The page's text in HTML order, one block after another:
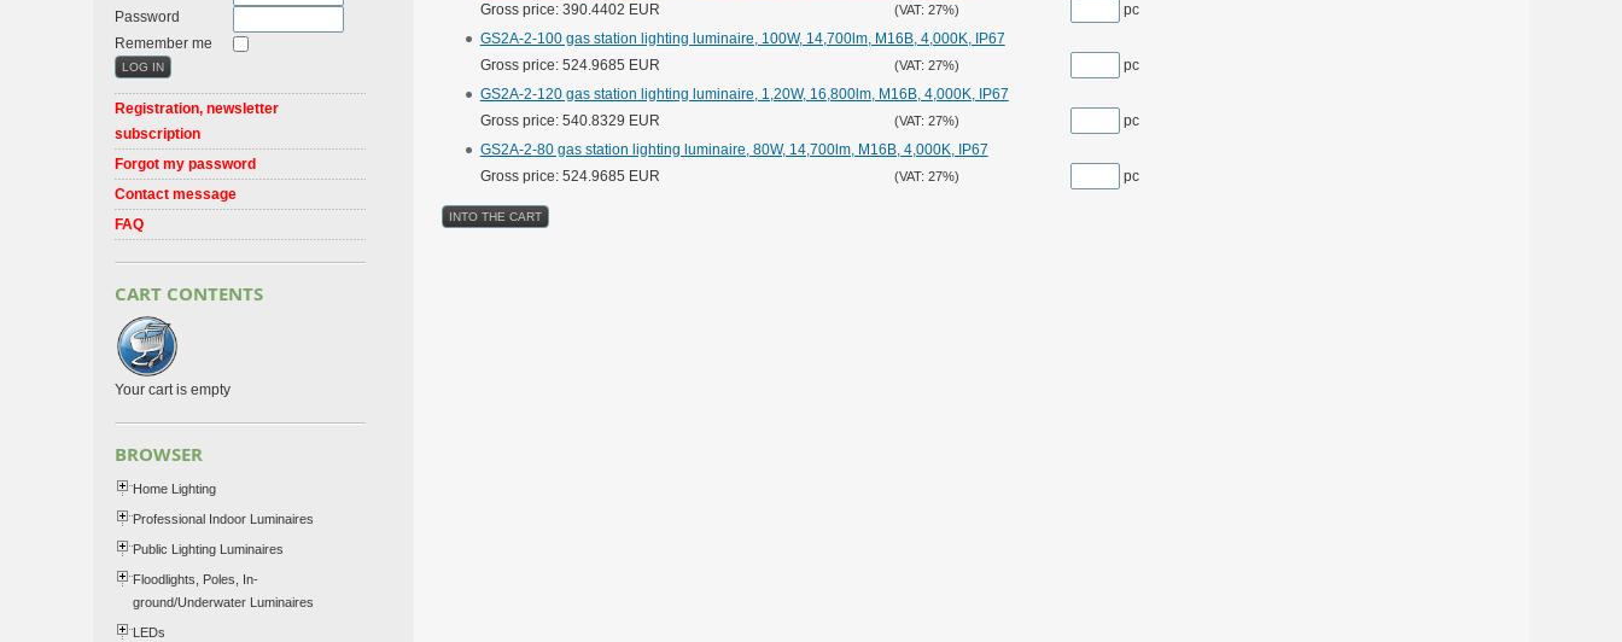
Gross price: 390.4402 EUR
(VAT: 27%)
pc
GS2A-2-100 gas station lighting luminaire, 100W, 14,700lm, M16B, 4,000K, IP67
Gross price: 524.9685 EUR
(VAT: 27%)
pc
GS2A-2-120 gas station lighting luminaire, 1,20W, 16,800lm, M16B, 4,000K, IP67
Gross price: 540.8329 EUR
(VAT: 27%)
pc
GS2A-2-80 gas station lighting luminaire, 80W, 14,700lm, M16B, 4,000K, IP67
Gross price: 524.9685 EUR
(VAT: 27%) pc
Password
Remember me
Registration, newsletter
subscription
Forgot my password
Contact message
FAQ
CART CONTENTS
Your cart is empty
BROWSER
Home Lighting
Professional Indoor Luminaires
Public Lighting Luminaires
Floodlights, Poles, In-
ground/Underwater Luminaires
LEDs